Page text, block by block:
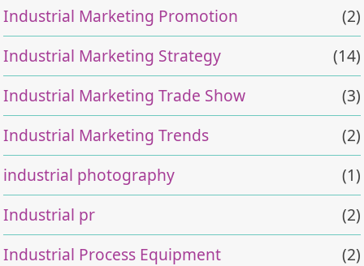
Industrial Marketing Promotion
(2)
Industrial Marketing Strategy
(14)
Industrial Marketing Trade Show
(3)
Industrial Marketing Trends
(2)
industrial photography
(1)
Industrial pr
(2)
Industrial Process Equipment
(2)